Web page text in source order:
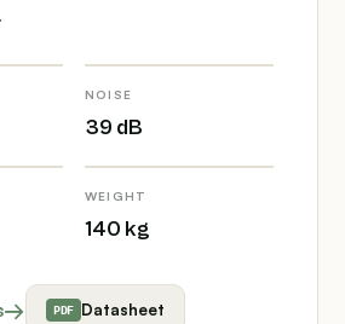
NOISE
39 dB
WEIGHT
140 kg
Datasheet